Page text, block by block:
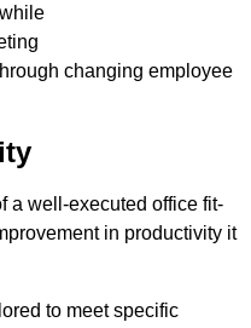
changing employee
a well-executed office fit-
in productivity it
to meet specific